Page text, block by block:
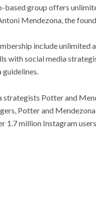
based group offers
Mendezona, the
include unlimited
with social media
guidelines.
strategists Potter and
Potter and
1.7 million Instagram